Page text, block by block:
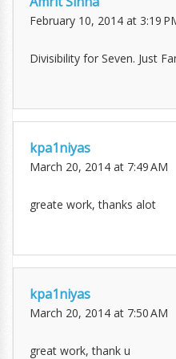
February 10, 2014 at 3:19
Divisibility for Seven. Just
kpa1niyas
March 20, 2014 at 7:49 AM
greate work, thanks alot
kpa1niyas
March 20, 2014 at 7:50 AM
great work, thank u